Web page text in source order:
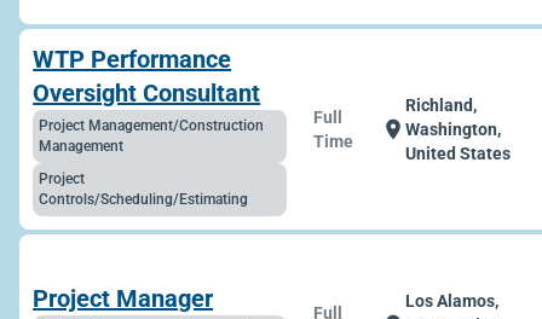
WTP Performance
Oversight Consultant
Project Management/Construction
Management
Project
Controls/Scheduling/Estimating
Full
Time
location_on
Richland,
Washington,
United States
Project Manager
Full
Los Alamos,